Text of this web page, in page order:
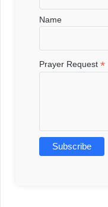
Name
Prayer Request*